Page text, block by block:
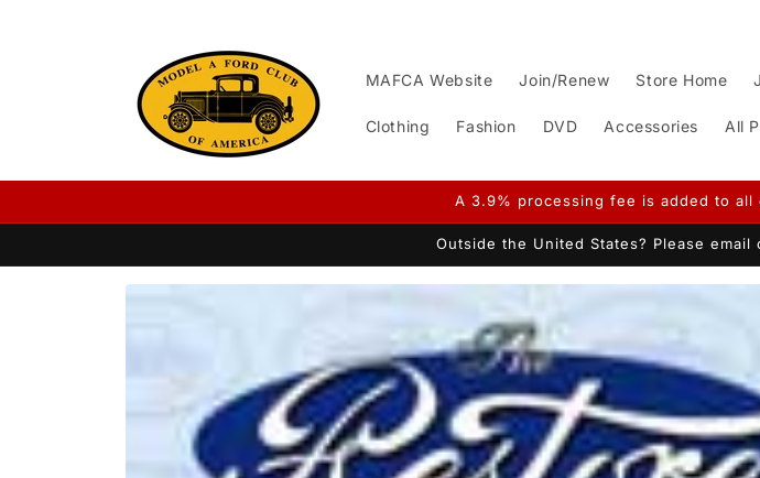
MAFCA Website Join/Renew Store Home
Clothing Fashion DVD Accessories All
A 3.9% processing fee is added to
Outside the United States? Please
Skip to